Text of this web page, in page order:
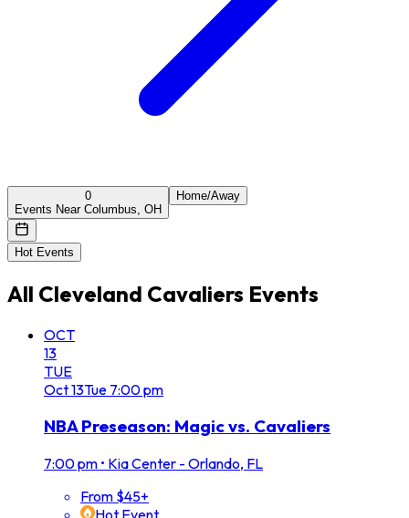
0
Events Near Columbus, OH
Home/Away
Hot Events
All Cleveland Cavaliers Events
OCT
13
TUE
Oct13Tue 7:00 pm
NBA Preseason: Magic vs. Cavaliers
7:00 pm • Kia Center - Orlando, FL
From $45+